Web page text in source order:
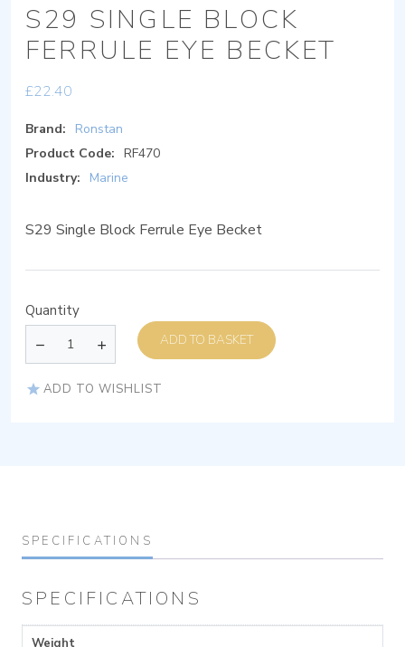
S29 SINGLE BLOCK
FERRULE EYE BECKET
£22.40
Brand:
Ronstan
Product Code: RF470
Industry:
Marine
S29 Single Block Ferrule Eye Becket
Quantity
ADD TO BASKET
ADD TO WISHLIST
SPECIFICATIONS
SPECIFICATIONS
Weight